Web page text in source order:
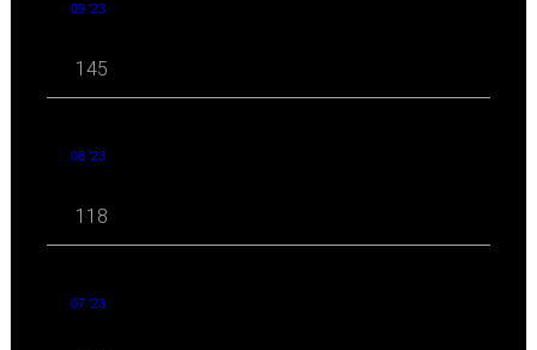
09 '23
145
08 '23
118
07 '23